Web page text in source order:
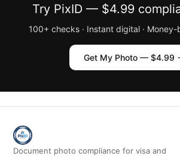
Try PixID — $4.99
100+ checks · Instant digital ·
Get My Photo — $4.99
Document photo compliance for visa and